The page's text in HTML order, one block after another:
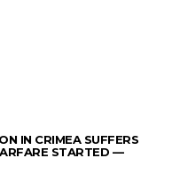
IN CRIMEA SUFFERS
STARTED —